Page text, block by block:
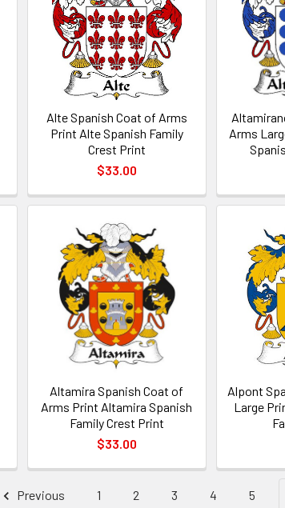
Alte Spanish Coat of Arms
Print Alte Spanish Family
Crest Print
$33.00
Arms
Altamira Spanish Coat of
Arms Print Altamira Spanish
Family Crest Print
$33.00
Alpont
Large
Previous 1 2 3 4 5